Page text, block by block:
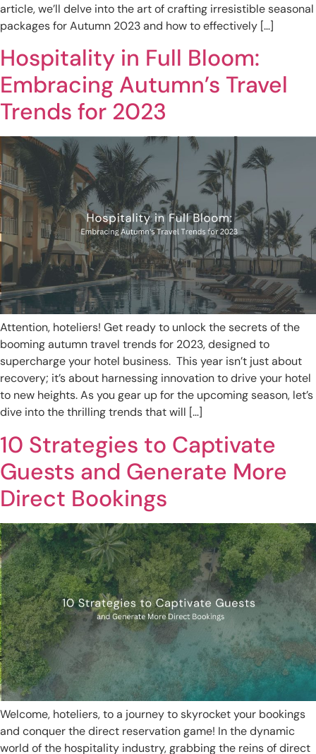
article, we’ll delve into the art of crafting irresistible seasonal
packages for Autumn 2023 and how to effectively […]
Hospitality in Full Bloom:
Embracing Autumn’s Travel
Trends for 2023
Attention, hoteliers! Get ready to unlock the secrets of the
booming autumn travel trends for 2023, designed to
supercharge your hotel business. This year isn’t just about
recovery; it’s about harnessing innovation to drive your hotel
to new heights. As you gear up for the upcoming season, let’s
dive into the thrilling trends that will […]
10 Strategies to Captivate
Guests and Generate More
Direct Bookings
Welcome, hoteliers, to a journey to skyrocket your bookings
and conquer the direct reservation game! In the dynamic
world of the hospitality industry, grabbing the reins of direct